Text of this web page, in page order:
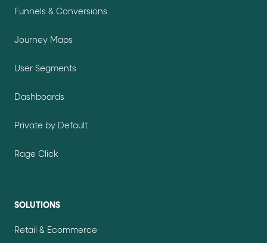
Funnels & Conversions
Journey Maps
User Segments
Dashboards
Private by Default
Rage Click
SOLUTIONS
Retail & Ecommerce